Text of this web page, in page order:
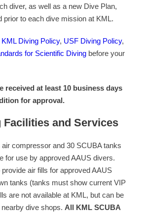
diver, as well as a new Dive Plan,
prior to each dive mission at KML.
KML Diving Policy, USF Diving Policy,
for Scientific Diving before your
received at least 10 business days
for approval.
Facilities and Services
compressor and 30 SCUBA tanks
for use by approved AAUS divers.
air fills for approved AAUS
tanks (tanks must show current VIP
are not available at KML, but can be
dive shops. All KML SCUBA